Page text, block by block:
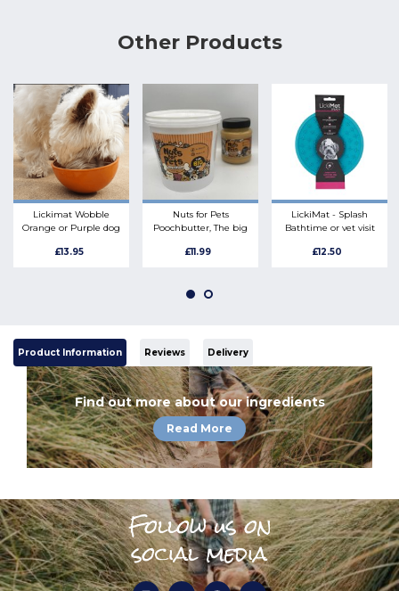
Other Products
Lickimat Wobble
Orange or Purple dog
bowl boredom buster
£13.95
Nuts for Pets
Poochbutter, The big
peanut butter safe for
£11.99
LickiMat - Splash
Bathtime or vet visit
£12.50
Product Information Reviews Delivery
Find out more about our ingredients
Read More
Follow us on
social media